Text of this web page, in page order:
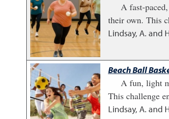
A fast-
their own. This
Lindsay, A. and
Beach Ball
A fun, light
This challenge
Lindsay, A. and